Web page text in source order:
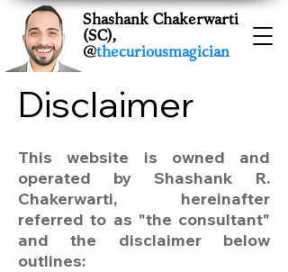
Shashank Chakerwarti
(SC),
@thecuriousmagician
Disclaimer
This website is owned and
operated by Shashank R.
Chakerwarti, hereinafter
referred to as "the consultant"
and the disclaimer below
outlines: